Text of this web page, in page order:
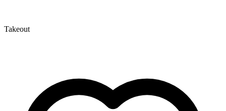
Takeout